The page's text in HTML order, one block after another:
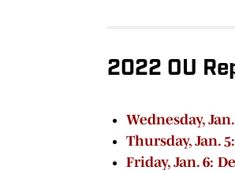
2022 OU
Wednesday,
Thursday, Jan.
Friday, Jan. 6: